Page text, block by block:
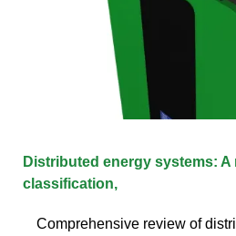
Distributed energy systems: A
classification,
Comprehensive review of